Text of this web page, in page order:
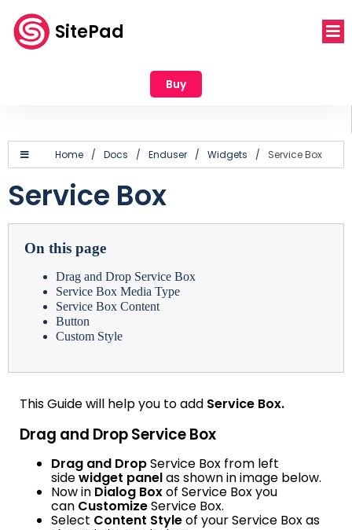
SitePad
Buy
Home / Docs / Enduser / Widgets / Service Box
Service Box
On this page
Drag and Drop Service Box
Service Box Media Type
Service Box Content
Button
Custom Style
This Guide will help you to add Service Box.
Drag and Drop Service Box
Drag and DropService Box from left
sidewidget panelas shown in image below.
Now in Dialog Boxof Service Box you
can CustomizeService Box.
Select Content Styleof your Service Box as